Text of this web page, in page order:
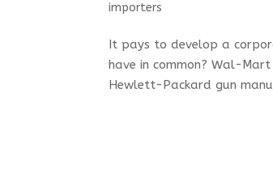
importers
It pays to develop a
have in common? Wal-
Hewlett-Packard gun